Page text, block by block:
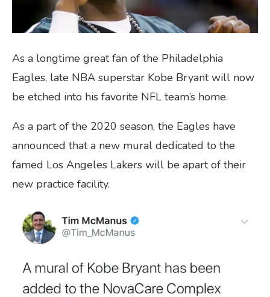
As a longtime great fan of the Philadelphia
Eagles, late NBA superstar Kobe Bryant will now
be etched into his favorite NFL team’s home.
As a part of the 2020 season, the Eagles have
announced that a new mural dedicated to the
famed Los Angeles Lakers will be apart of their
new practice facility.